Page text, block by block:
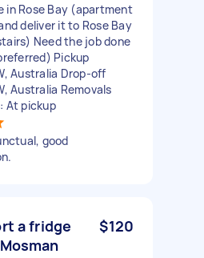
in Rose Bay (apartment
deliver it to Rose Bay
Need the job done
Pickup
Australia Drop-off
Australia Removals
At pickup
good
a fridge
$120